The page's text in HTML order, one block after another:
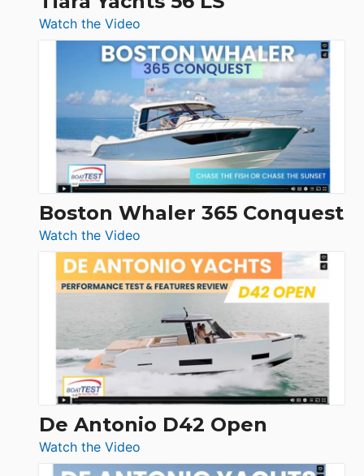
Watch the Video
Tiara
Yachts
56
LS
Boston Whaler 365 Conquest
Watch the Video
Boston
Whaler
365
Conquest
De Antonio D42 Open
Watch the Video
De